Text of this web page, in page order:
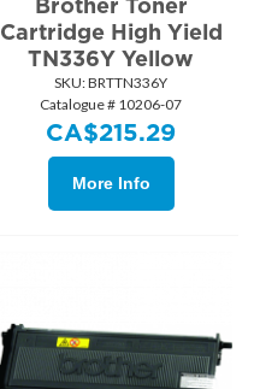
Brother Toner
Cartridge High Yield
TN336Y Yellow
SKU: BRTTN336Y
Catalogue # 10206-07
CA$215.29
More Info